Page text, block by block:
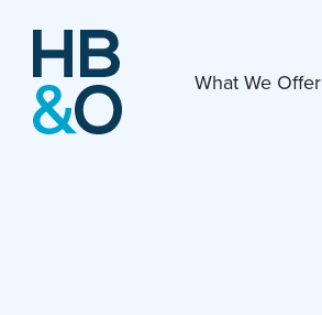
What We Offer